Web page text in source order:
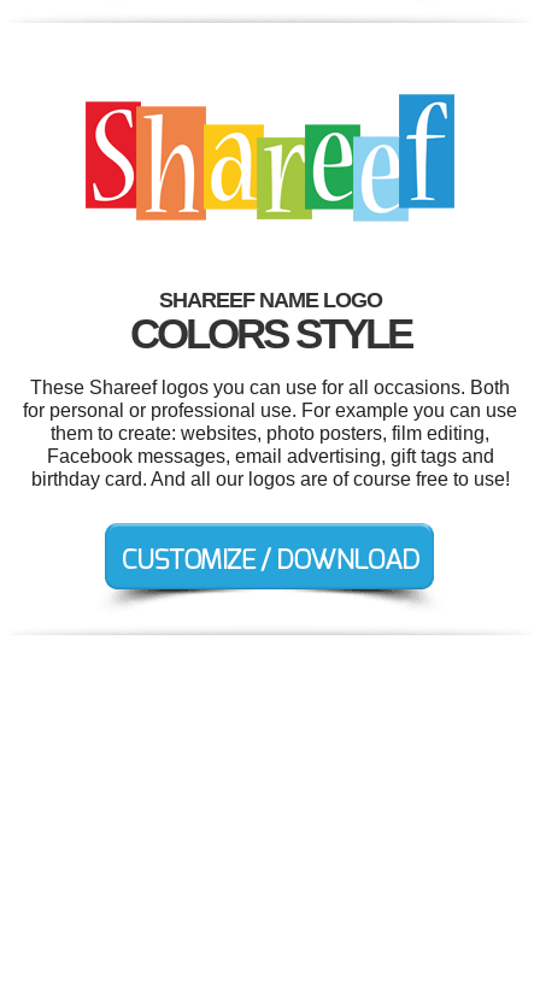
SHAREEF NAME LOGO
COLORS STYLE
These Shareef logos you can use for all occasions. Both
for personal or professional use. For example you can use
them to create: websites, photo posters, film editing,
Facebook messages, email advertising, gift tags and
birthday card. And all our logos are of course free to use!